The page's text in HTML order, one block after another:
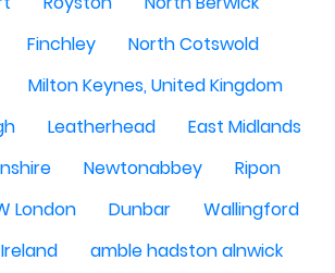
Finchley
North Cotswold
Milton Keynes, United Kingdom
Leatherhead
East Midlands
Newtonabbey
Ripon
London Dunbar
Wallingford
amble hadston alnwick